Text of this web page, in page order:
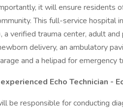
it will ensure residents
This full-service
verified trauma center, adult
delivery, an ambulatory
and a helipad for emergency
Echo Technician -
be responsible for conducting